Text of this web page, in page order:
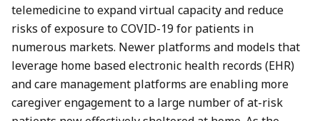
telemedicine to expand virtual capacity and reduce
risks of exposure to COVID-19 for patients in
numerous markets. Newer platforms and models that
leverage home based electronic health records (EHR)
and care management platforms are enabling more
caregiver engagement to a large number of at-risk